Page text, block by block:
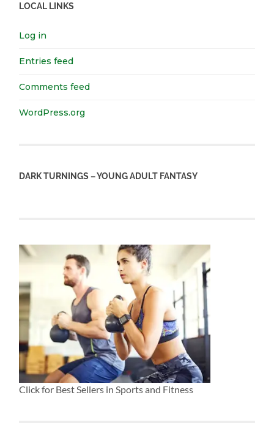
LOCAL LINKS
Log in
Entries feed
Comments feed
WordPress.org
DARK TURNINGS – YOUNG ADULT FANTASY
Click for Best Sellers in Sports and Fitness